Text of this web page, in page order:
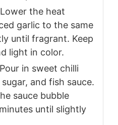
Lower the heat
garlic to the same
until fragrant. Keep
light in color.
Pour in sweet chilli
and fish sauce.
sauce bubble
until slightly